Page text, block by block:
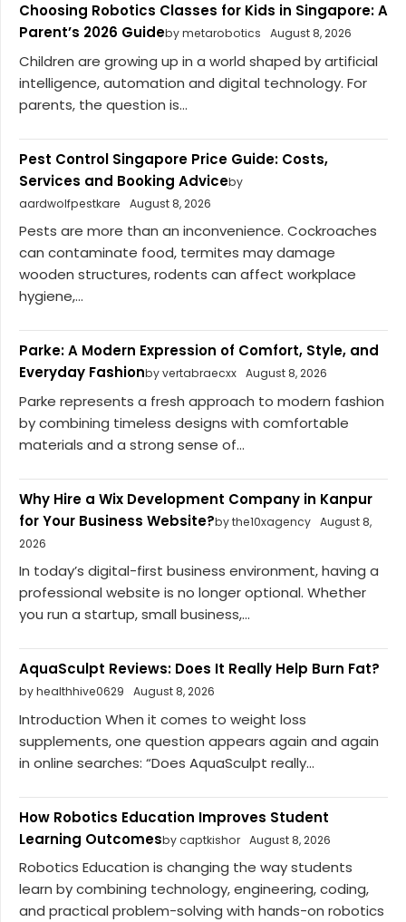
Choosing Robotics Classes for Kids in Singapore: A
Parent’s 2026 Guideby metarobotics August 8, 2026
Children are growing up in a world shaped by artificial
intelligence, automation and digital technology. For
parents, the question is...
Pest Control Singapore Price Guide: Costs,
Services and Booking Adviceby
aardwolfpestkare
August 8, 2026
Pests are more than an inconvenience. Cockroaches
can contaminate food, termites may damage
wooden structures, rodents can affect workplace
hygiene,...
Parke: A Modern Expression of Comfort, Style, and
Everyday Fashionby vertabraecxx August 8, 2026
Parke represents a fresh approach to modern fashion
by combining timeless designs with comfortable
materials and a strong sense of...
Why Hire a Wix Development Company in Kanpur
for Your Business Website?by the10xagency August 8,
2026
In today’s digital-first business environment, having a
professional website is no longer optional. Whether
you run a startup, small business,...
AquaSculpt Reviews: Does It Really Help Burn Fat?
by healthhive0629 August 8, 2026
Introduction When it comes to weight loss
supplements, one question appears again and again
in online searches: “Does AquaSculpt really...
How Robotics Education Improves Student
Learning Outcomesby captkishor August 8, 2026
Robotics Education is changing the way students
learn by combining technology, engineering, coding,
and practical problem-solving with hands-on robotics